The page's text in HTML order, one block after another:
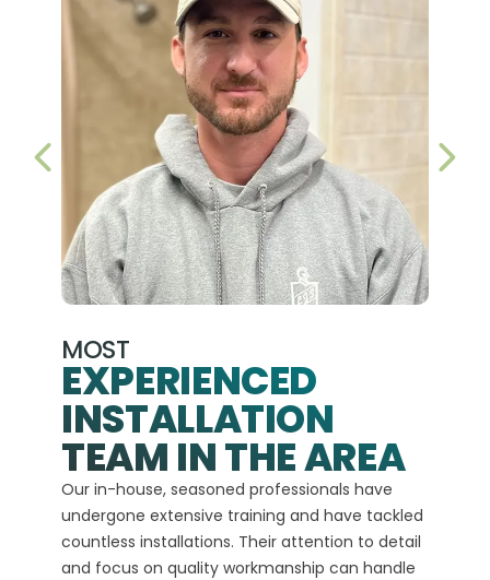
MOST
EXPERIENCED
INSTALLATION
TEAM IN THE AREA
Our in-house, seasoned professionals have
undergone extensive training and have tackled
countless installations. Their attention to detail
and focus on quality workmanship can handle
PREVIOUS SLIDE